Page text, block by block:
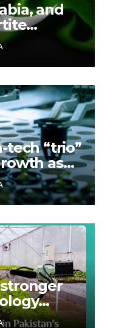
and
in
tech “trio”
as
stronger